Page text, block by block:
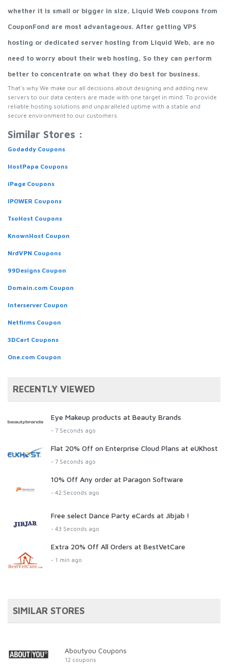
whether it is small or bigger in size, Liquid Web coupons from
CouponFond are most advantageous. After getting VPS
hosting or dedicated server hosting from Liquid Web, are no
need to worry about their web hosting, So they can perform
better to concentrate on what they do best for business.
That's why We make our all decisions about designing and adding new
servers to our data centers are made with one target in mind. To provide
reliable hosting solutions and unparalleled uptime with a stable and
secure environment to our customers.
Similar Stores :
Godaddy Coupons
HostPapa Coupons
iPage Coupons
IPOWER Coupons
TsoHost Coupons
KnownHost Coupon
NrdVPN Coupons
99Designs Coupon
Domain.com Coupon
Interserver Coupon
Netfirms Coupon
3DCart Coupons
One.com Coupon
RECENTLY VIEWED
Eye Makeup products at Beauty Brands
- 7 Seconds ago
Flat 20% Off on Enterprise Cloud Plans at eUKhost
- 7 Seconds ago
10% Off Any order at Paragon Software
- 42 Seconds ago
Free select Dance Party eCards at Jibjab !
- 43 Seconds ago
Extra 20% Off All Orders at BestVetCare
- 1 min ago
SIMILAR STORES
Aboutyou Coupons
12 coupons